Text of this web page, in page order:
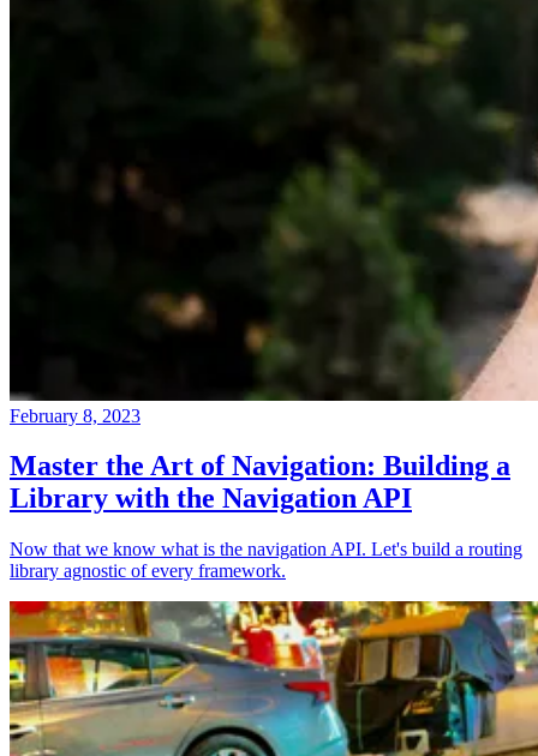
February 8, 2023
Master the Art of Navigation: Building a
Library with the Navigation API
Now that we know what is the navigation API. Let's build a routing
library agnostic of every framework.